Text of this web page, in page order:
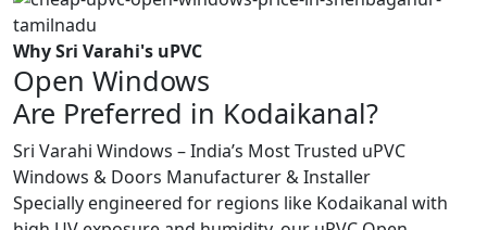
Why Sri Varahi's uPVC
Open Windows
Are Preferred in Kodaikanal?
Sri Varahi Windows – India’s Most Trusted uPVC
Windows & Doors Manufacturer & Installer
Specially engineered for regions like Kodaikanal with